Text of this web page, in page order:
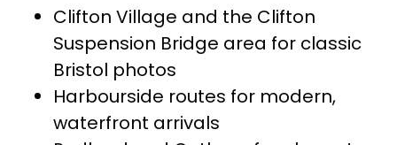
Clifton Village and the Clifton
Suspension Bridge area for classic
Bristol photos
Harbourside routes for modern,
waterfront arrivals